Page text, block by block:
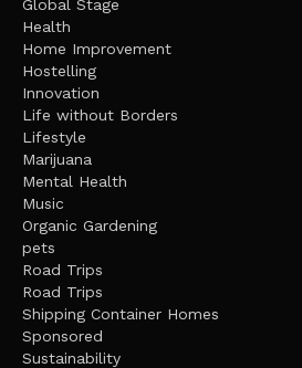
Global Stage
Health
Home Improvement
Hostelling
Innovation
Life without Borders
Lifestyle
Marijuana
Mental Health
Music
Organic Gardening
pets
Road Trips
Road Trips
Shipping Container Homes
Sponsored
Sustainability